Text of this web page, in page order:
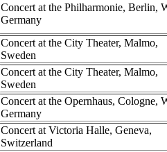
Concert at the Philharmonie, Berlin,
Germany
Concert at the City Theater, Malmo,
Sweden
Concert at the City Theater, Malmo,
Sweden
Concert at the Opernhaus, Cologne,
Germany
Concert at Victoria Halle, Geneva,
Switzerland